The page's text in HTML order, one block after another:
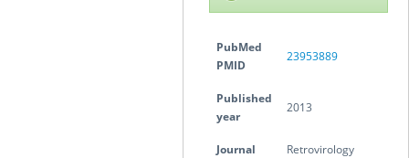
PubMed
PMID
23953889
Published
year
2013
Journal Retrovirology